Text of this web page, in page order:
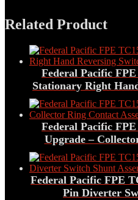
Related Product
Federal Pacific
Stationary Right
Federal Pacific
Upgrade –
Federal Pacific FPE
Pin Diverter